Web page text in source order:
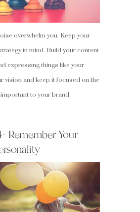
overwhelm you. Keep your
in mind. Build your content
expressing things like your
vision and keep it focused on the
to your brand.
Remember Your